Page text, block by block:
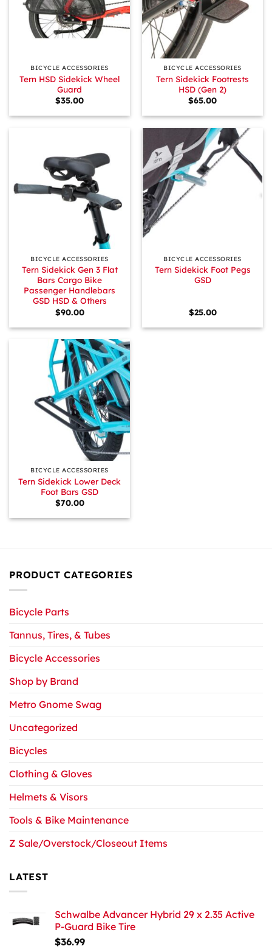
BICYCLE ACCESSORIES
Tern HSD Sidekick Wheel
Guard
$35.00
BICYCLE ACCESSORIES
Tern Sidekick Footrests
HSD (Gen 2)
$65.00
BICYCLE ACCESSORIES
Tern Sidekick Gen 3 Flat
Bars Cargo Bike
Passenger Handlebars
GSD HSD & Others
$90.00
BICYCLE ACCESSORIES
Tern Sidekick Foot Pegs
GSD
$25.00
BICYCLE ACCESSORIES
Tern Sidekick Lower Deck
Foot Bars GSD
$70.00
PRODUCT CATEGORIES
Bicycle Parts
Tannus, Tires, & Tubes
Bicycle Accessories
Shop by Brand
Metro Gnome Swag
Uncategorized
Bicycles
Clothing & Gloves
Helmets & Visors
Tools & Bike Maintenance
Z Sale/Overstock/Closeout Items
LATEST
Schwalbe Advancer Hybrid 29 x 2.35 Active
P-Guard Bike Tire
$36.99